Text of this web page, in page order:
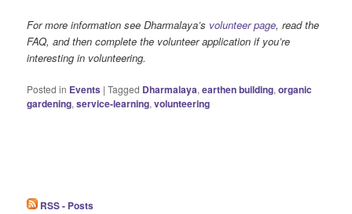
For more information see Dharmalaya’s volunteer page, read the
FAQ, and then complete the volunteer application if you’re
interesting in volunteering.
Posted in Events |Tagged Dharmalaya,earthen building,organic
gardening,service-learning,volunteering
RSS - Posts